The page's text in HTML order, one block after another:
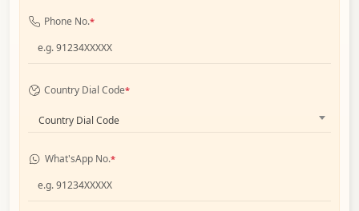
Phone No.*
Country Dial Code*
Country Dial Code
What'sApp No.*